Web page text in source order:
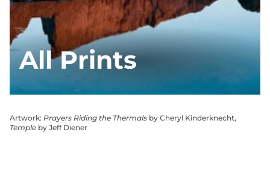
All Prints
Artwork: Prayers Riding the Thermals by Cheryl Kinderknecht,
Temple by Jeff Diener